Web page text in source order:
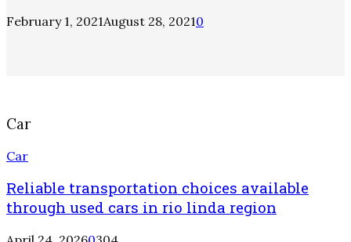
February 1, 2021August 28, 20210
Car
Car
Reliable transportation choices available
through used cars in rio linda region